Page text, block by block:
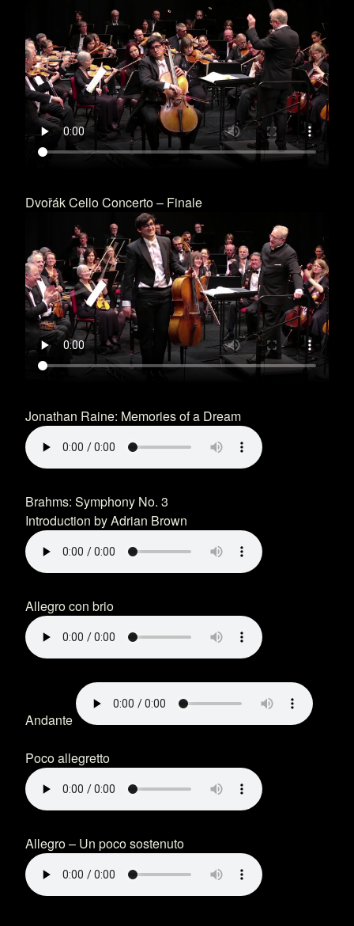
Dvořák Cello Concerto – Finale
Jonathan Raine: Memories of a Dream
Brahms: Symphony No. 3
Introduction by Adrian Brown
Allegro con brio
Andante
Poco allegretto
Allegro – Un poco sostenuto